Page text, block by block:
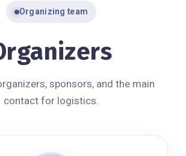
Organizing team
sponsors, and the main
contact for logistics.